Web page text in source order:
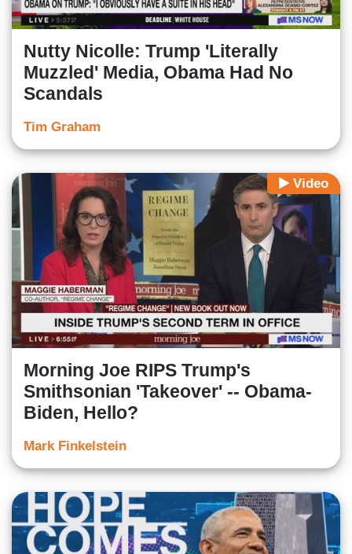
Nutty Nicolle: Trump 'Literally
Muzzled' Media, Obama Had No
Scandals
Tim Graham
Video
Morning Joe RIPS Trump's
Smithsonian 'Takeover' -- Obama-
Biden, Hello?
Mark Finkelstein